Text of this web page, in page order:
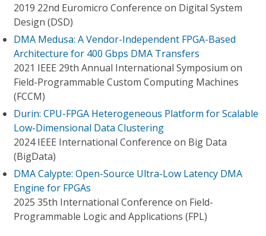
2019 22nd Euromicro Conference on Digital System
Design (DSD)
DMA Medusa: A Vendor-Independent FPGA-Based
Architecture for 400 Gbps DMA Transfers
2021 IEEE 29th Annual International Symposium on
Field-Programmable Custom Computing Machines
(FCCM)
Durin: CPU-FPGA Heterogeneous Platform for Scalable
Low-Dimensional Data Clustering
2024 IEEE International Conference on Big Data
(BigData)
DMA Calypte: Open-Source Ultra-Low Latency DMA
Engine for FPGAs
2025 35th International Conference on Field-
Programmable Logic and Applications (FPL)